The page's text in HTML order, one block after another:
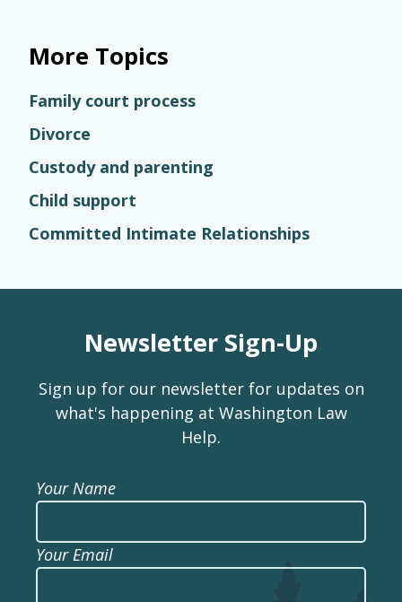
More Topics
Family court process
Divorce
Custody and parenting
Child support
Committed Intimate Relationships
Newsletter Sign-Up
Sign up for our newsletter for updates on
what's happening at Washington Law
Help.
Your Name
Your Email